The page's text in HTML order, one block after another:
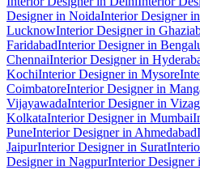
Designer in NoidaInterior Designer
LucknowInterior Designer in
FaridabadInterior Designer in
ChennaiInterior Designer in
KochiInterior Designer in Mysore
CoimbatoreInterior Designer in
VijayawadaInterior Designer in Vizag
KolkataInterior Designer in Mumbai
PuneInterior Designer in Ahmedabad
JaipurInterior Designer in Surat
Designer in NagpurInterior Designer